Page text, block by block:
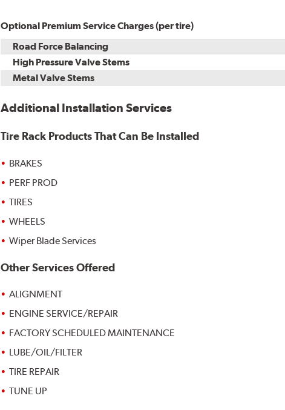
Optional Premium Service Charges (per tire)
Road Force Balancing
High Pressure Valve Stems
Metal Valve Stems
Additional Installation Services
Tire Rack Products That Can Be Installed
BRAKES
PERF PROD
TIRES
WHEELS
Wiper Blade Services
Other Services Offered
ALIGNMENT
ENGINE SERVICE/REPAIR
FACTORY SCHEDULED MAINTENANCE
LUBE/OIL/FILTER
TIRE REPAIR
TUNE UP